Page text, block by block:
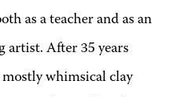
as a teacher and as an
artist. After 35 years
whimsical clay